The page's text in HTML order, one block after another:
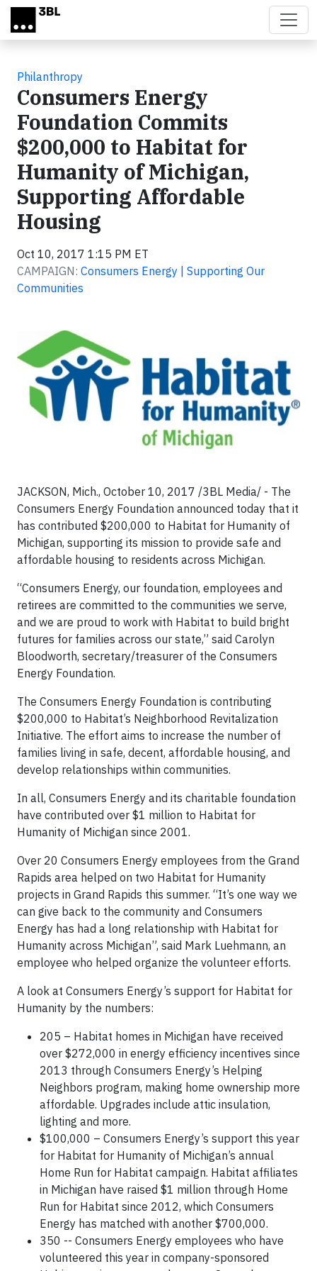
Skip to main content
Philanthropy
Consumers Energy
Foundation Commits
$200,000 to Habitat for
Humanity of Michigan,
Supporting Affordable
Housing
Oct 10, 2017 1:15 PM ET
CAMPAIGN: Consumers Energy | Supporting Our
Communities
JACKSON, Mich., October 10, 2017 /3BL Media/ - The
Consumers Energy Foundation announced today that it
has contributed $200,000 to Habitat for Humanity of
Michigan, supporting its mission to provide safe and
affordable housing to residents across Michigan.
“Consumers Energy, our foundation, employees and
retirees are committed to the communities we serve,
and we are proud to work with Habitat to build bright
futures for families across our state,” said Carolyn
Bloodworth, secretary/treasurer of the Consumers
Energy Foundation.
The Consumers Energy Foundation is contributing
$200,000 to Habitat’s Neighborhood Revitalization
Initiative. The effort aims to increase the number of
families living in safe, decent, affordable housing, and
develop relationships within communities.
In all, Consumers Energy and its charitable foundation
have contributed over $1 million to Habitat for
Humanity of Michigan since 2001.
Over 20 Consumers Energy employees from the Grand
Rapids area helped on two Habitat for Humanity
projects in Grand Rapids this summer. “It’s one way we
can give back to the community and Consumers
Energy has had a long relationship with Habitat for
Humanity across Michigan”, said Mark Luehmann, an
employee who helped organize the volunteer efforts.
A look at Consumers Energy’s support for Habitat for
Humanity by the numbers:
205 – Habitat homes in Michigan have received
over $272,000 in energy efficiency incentives since
2013 through Consumers Energy’s Helping
Neighbors program, making home ownership more
affordable. Upgrades include attic insulation,
lighting and more.
$100,000 – Consumers Energy’s support this year
for Habitat for Humanity of Michigan’s annual
Home Run for Habitat campaign. Habitat affiliates
in Michigan have raised $1 million through Home
Run for Habitat since 2012, which Consumers
Energy has matched with another $700,000.
350 -- Consumers Energy employees who have
volunteered this year in company-sponsored